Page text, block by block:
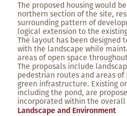
The proposed housing would
northern section of the site,
surrounding pattern of
logical extension to the
The layout has been designed
with the landscape while
areas of open space
The proposals include
pedestrian routes and areas
green infrastructure. Existing
including the pond, are
incorporated within the overall
Landscape and Environment